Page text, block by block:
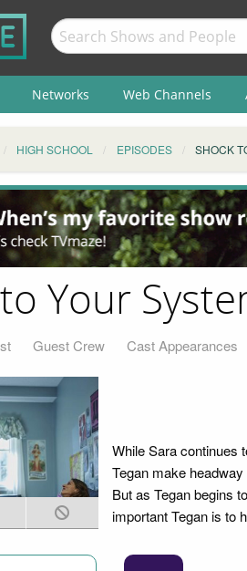
Networks Web Channels
HIGH SCHOOL EPISODES SHOCK
Your
Guest Crew Cast Appearances
While Sara continues
Tegan make
But as Tegan begins
important Tegan is to